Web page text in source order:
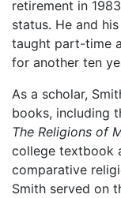
retirement in
status. He and
taught part-time
for another ten
As a scholar,
books, including
The Religions of
college textbook
comparative
Smith served on